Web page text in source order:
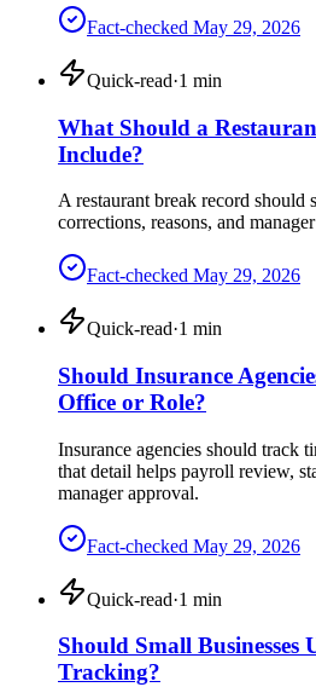
Fact-checked May 29, 2026
Quick-read·1 min
What Should a
Include?
A restaurant break record should
corrections, reasons, and
Fact-checked May 29, 2026
Quick-read·1 min
Should Insurance
Office or Role?
Insurance agencies should track
that detail helps payroll review,
manager approval.
Fact-checked May 29, 2026
Quick-read·1 min
Should Small Businesses
Tracking?